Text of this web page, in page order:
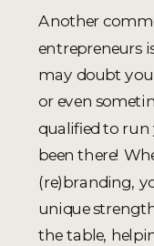
Another
entrepreneurs
may doubt
or even
qualified to run
been there!
(re)branding,
unique
the table,